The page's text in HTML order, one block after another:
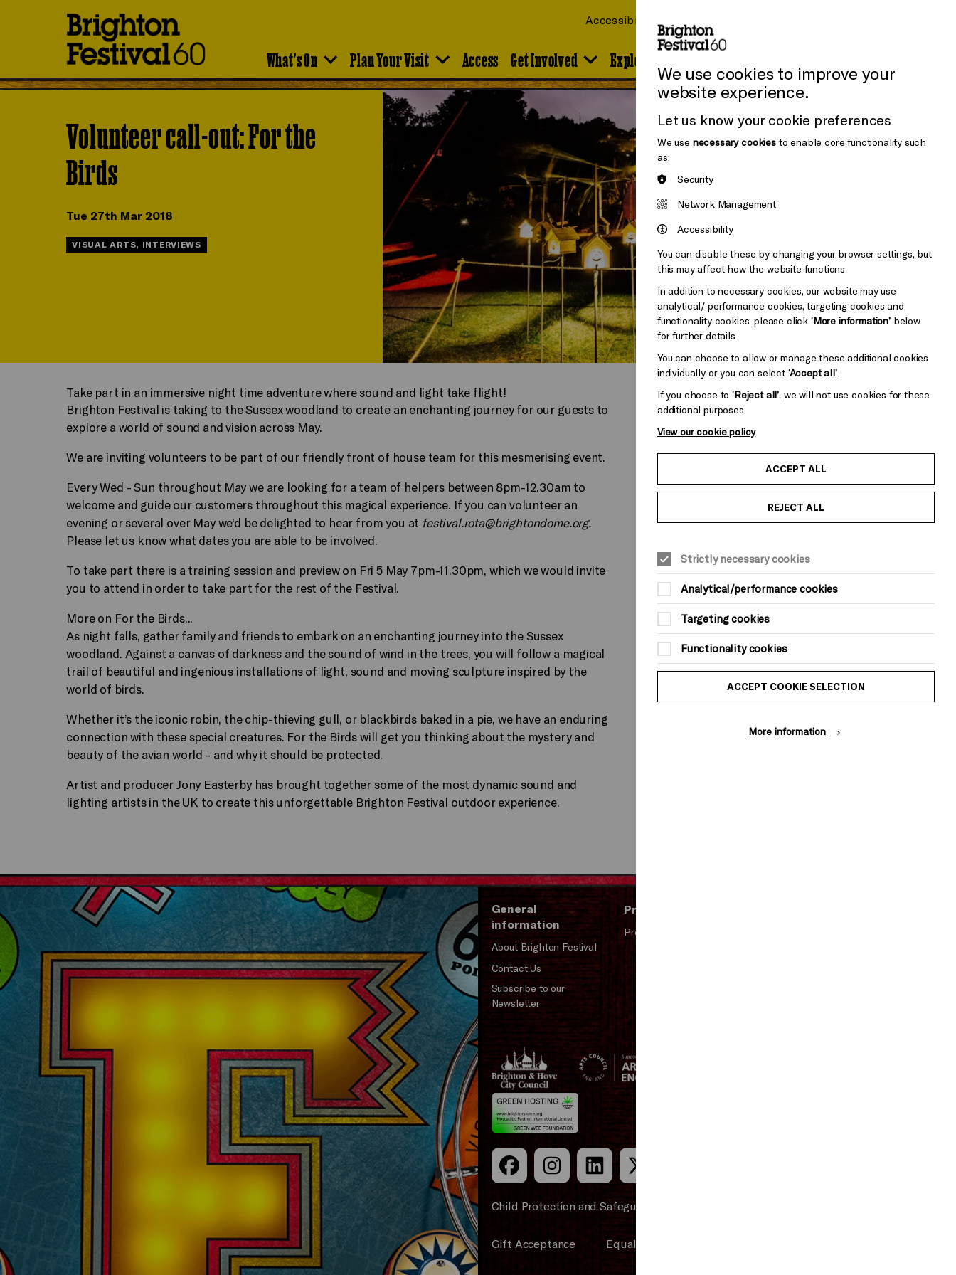
What's On Plan Your Visit Access Get Involved Explore the Venues
Accessibility
Volunteer call-out: For the
Birds
Tue 27th Mar 2018
VISUAL ARTS, INTERVIEWS
Take part in an immersive night time adventure where sound and light take flight!
Brighton Festival is taking to the Sussex woodland to create an enchanting journey for our guests to
explore a world of sound and vision across May.
We are inviting volunteers to be part of our friendly front of house team for this mesmerising event.
Every Wed - Sun throughout May we are looking for a team of helpers between 8pm-12.30am to
welcome and guide our customers throughout this magical experience. If you can volunteer an
evening or several over May we'd be delighted to hear from you at festival.rota@brightondome.org.
Please let us know what dates you are able to be involved.
To take part there is a training session and preview on Fri 5 May 7pm-11.30pm, which we would invite
you to attend in order to take part for the rest of the Festival.
More on For the Birds...
As night falls, gather family and friends to embark on an enchanting journey into the Sussex
woodland. Against a canvas of darkness and the sound of wind in the trees, you will follow a magical
trail of beautiful and ingenious installations of light, sound and moving sculpture inspired by the
world of birds.
Whether it’s the iconic robin, the chip-thieving gull, or blackbirds baked in a pie, we have an enduring
connection with these special creatures. For the Birds will get you thinking about the mystery and
beauty of the avian world - and why it should be protected.
Artist and producer Jony Easterby has brought together some of the most dynamic sound and
lighting artists in the UK to create this unforgettable Brighton Festival outdoor experience.
General
information
About Brighton Festival
Contact Us
Subscribe to our
Newsletter
Press and Media
Press Office
Brighton
&s;
Hove
Council
Arts
Council
England
Child Protection and Safeguarding Policy
Gift Acceptance Equality & Diversity Policy
We use cookies to improve your
website experience.
Let us know your cookie preferences
We use necessary cookiesto enable core functionality such
as:
Security
Network Management
Accessibility
You can disable these by changing your browser settings, but
this may affect how the website functions
In addition to necessary cookies, our website may use
analytical/ performance cookies, targeting cookies and
functionality cookies: please click ‘More information’below
for further details
You can choose to allow or manage these additional cookies
individually or you can select ‘Accept all’.
If you choose to‘Reject all’, we will not use cookies for these
additional purposes
View our cookie policy
ACCEPT ALL
REJECT ALL
Strictly necessary cookies
Analytical/performance cookies
Targeting cookies
Functionality cookies
ACCEPT COOKIE SELECTION
More information